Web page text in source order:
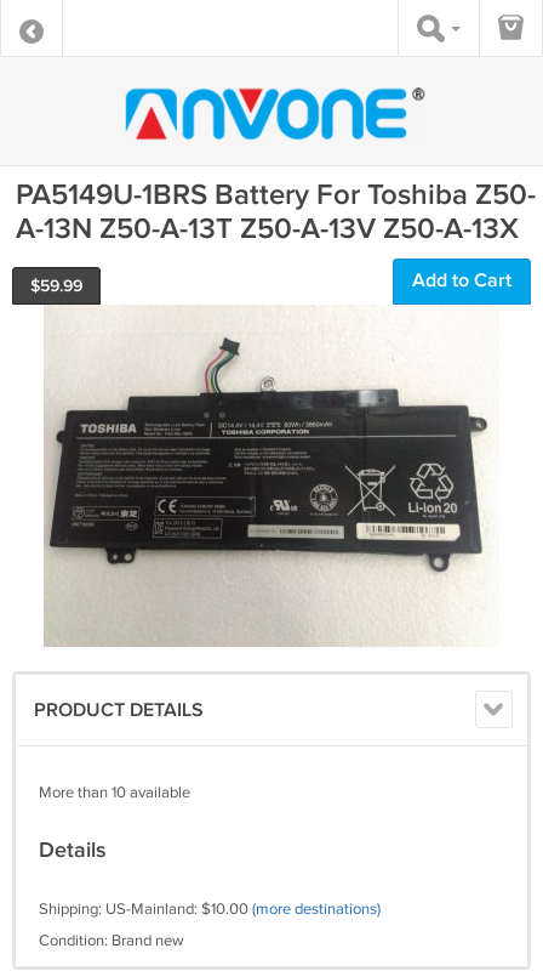
PA5149U-1BRS Battery For Toshiba Z50-
A-13N Z50-A-13T Z50-A-13V Z50-A-13X
$59.99 Add to Cart
PRODUCT DETAILS
More than 10 available
Details
Shipping: US-Mainland: $10.00(more destinations)
Condition: Brand new